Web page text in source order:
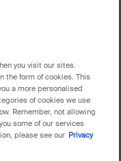
you visit our sites.
the form of cookies. This
a more personalised
of cookies we use
Remember, not allowing
some of our services
please see our Privacy